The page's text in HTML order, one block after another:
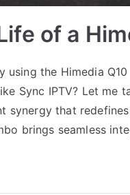
of a
using the Himedia
Sync IPTV? Let me
synergy that
brings seamless